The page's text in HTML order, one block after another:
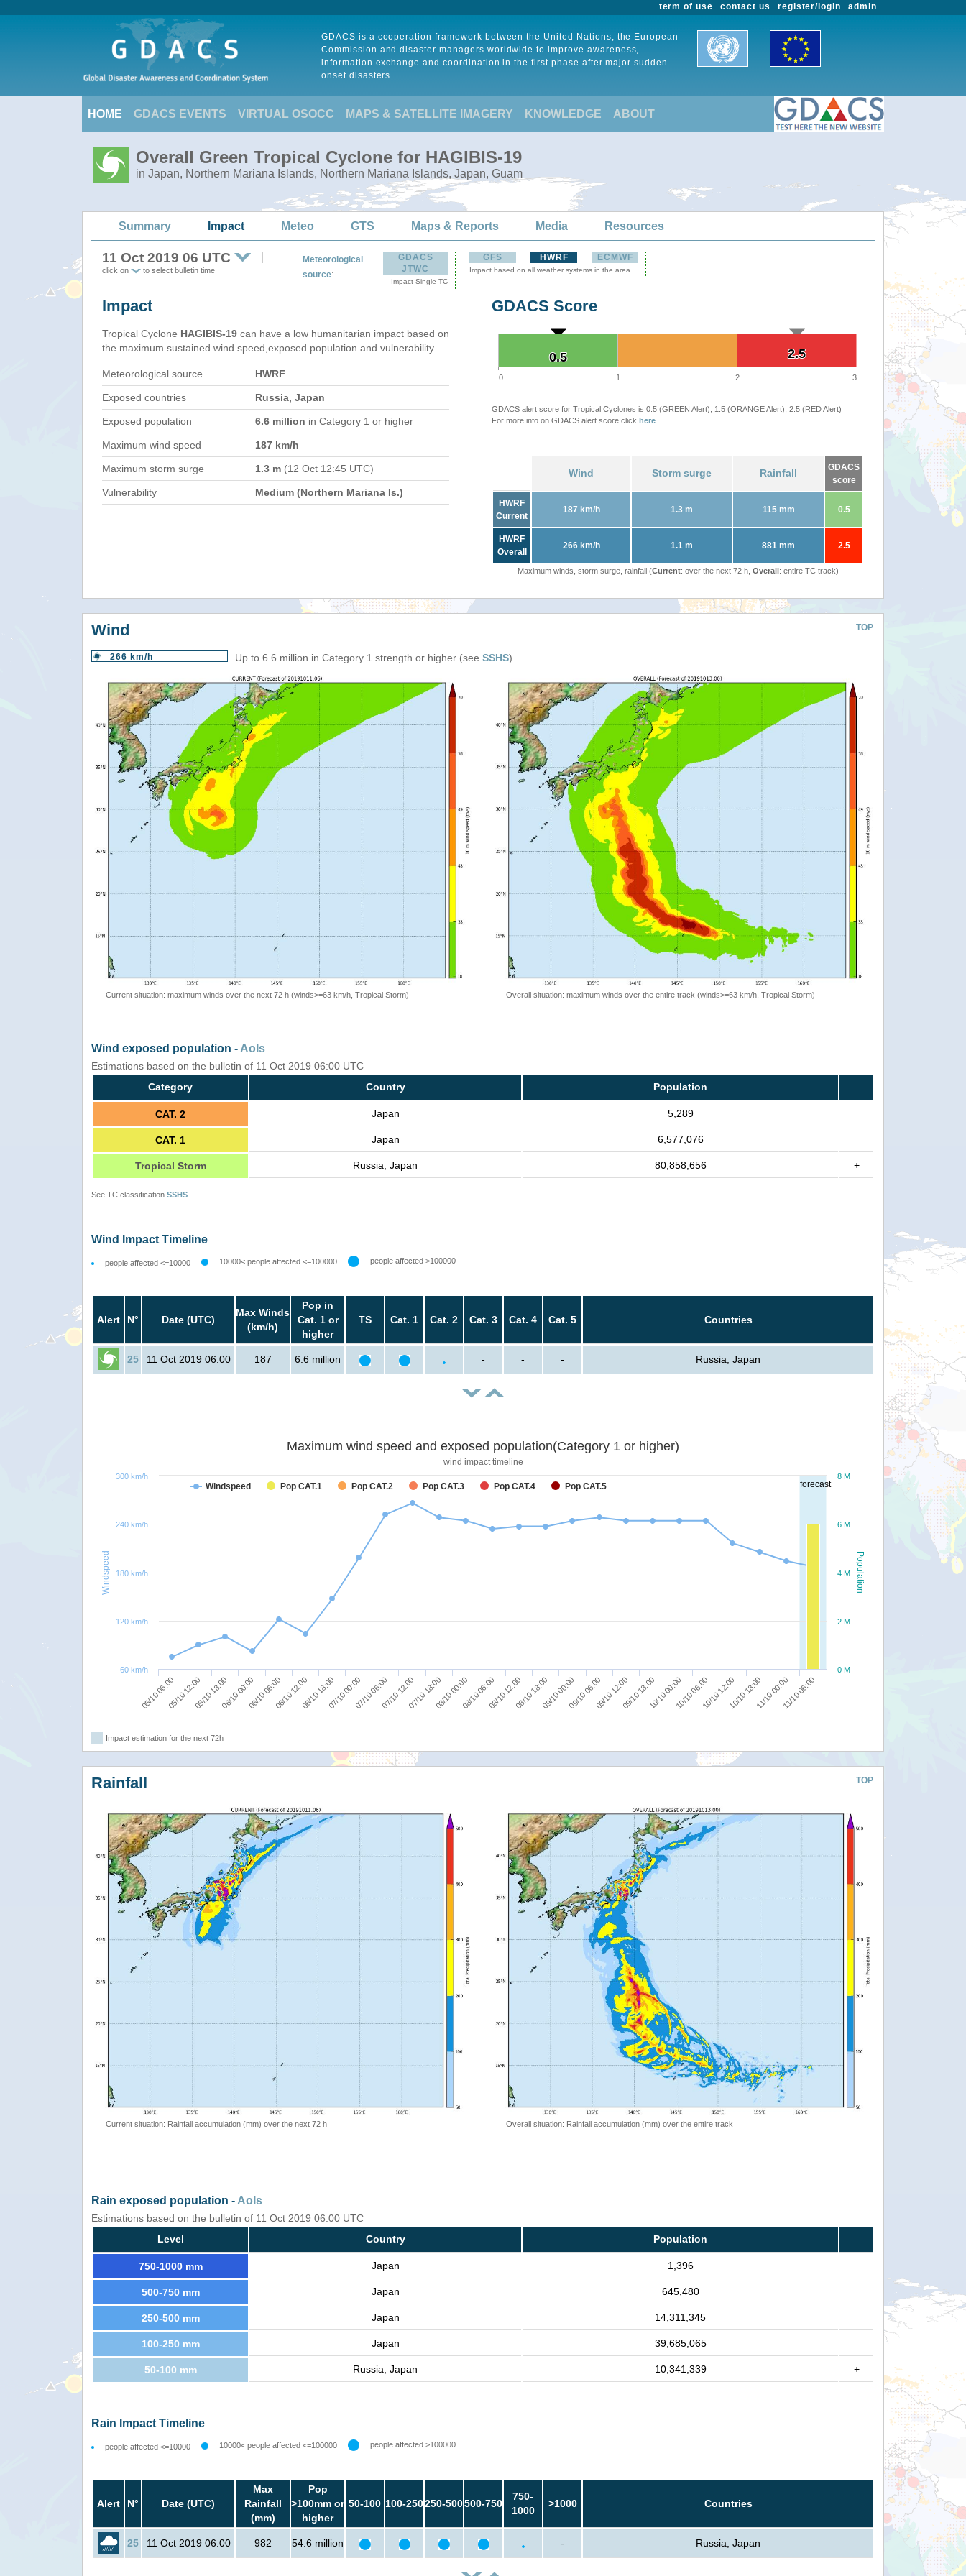
admin
register/login
contact us
term of use
GDACS is a cooperation framework between the United Nations, the European
Commission and disaster managers worldwide to improve awareness,
information exchange and coordination in the first phase after major sudden-
onset disasters.
HOME GDACS EVENTS VIRTUAL OSOCC MAPS & SATELLITE IMAGERY KNOWLEDGE ABOUT
Overall Green Tropical Cyclone for HAGIBIS-19
in Japan, Northern Mariana Islands, Northern Mariana Islands, Japan, Guam
Summary Impact Meteo GTS Maps & Reports Media Resources
11 Oct 2019 06 UTC
click on to select bulletin time
Meteorological
source:
GDACS
JTWC
Impact Single TC
GFS HWRF ECMWF
Impact based on all weather systems in the area
Impact
Tropical Cyclone HAGIBIS-19 can have a low humanitarian impact based on
the maximum sustained wind speed,exposed population and vulnerability.
Meteorological source HWRF
Exposed countries Russia, Japan
Exposed population 6.6 million in Category 1 or higher
Maximum wind speed 187 km/h
Maximum storm surge 1.3 m (12 Oct 12:45 UTC)
Vulnerability Medium (Northern Mariana Is.)
GDACS Score
2.5
2.5
0.5
0.5
0 1 2 3
GDACS alert score for Tropical Cyclones is 0.5 (GREEN Alert), 1.5 (ORANGE Alert), 2.5 (RED Alert)
For more info on GDACS alert score click here
Wind Storm surge Rainfall
GDACS
score
HWRF
Current
187 km/h 1.3 m 115 mm 0.5
HWRF
Overall
266 km/h 1.1 m 881 mm 2.5
Maximum winds, storm surge, rainfall (Current: over the next 72 h, Overall: entire TC track)
TOP
Wind
266 km/h Up to 6.6 million in Category 1 strength or higher (see SSHS)
Current situation: maximum winds over the next 72 h (winds>=63 km/h, Tropical Storm) Overall situation: maximum winds over the entire track (winds>=63 km/h, Tropical Storm)
Wind exposed population - AoIs
Estimations based on the bulletin of 11 Oct 2019 06:00 UTC
Category
Country Population
CAT. 2 Japan 5,289
CAT. 1 Japan 6,577,076
Tropical Storm Russia, Japan 80,858,656 +
See TC classification SSHS
Wind Impact Timeline
people affected <=10000 10000< people affected <=100000 people affected >100000
Alert N° Date (UTC)
Max Winds
(km/h)
Pop in
Cat. 1 or
higher
TS Cat. 1 Cat. 2 Cat. 3 Cat. 4 Cat. 5 Countries
25 11 Oct 2019 06:00 187 6.6 million - - - Russia, Japan
forecast
Population
Windspeed
Maximum wind speed and exposed population(Category 1 or higher)
wind impact timeline
Windspeed Pop CAT.1 Pop CAT.2 Pop CAT.3 Pop CAT.4 Pop CAT.5
05/10 06:0005/10 12:0005/10 18:0006/10 00:0006/10 06:0006/10 12:0006/10 18:0007/10 00:0007/10 06:0007/10 12:0007/10 18:0008/10 00:0008/10 06:0008/10 12:0008/10 18:0009/10 00:0009/10 06:0009/10 12:0009/10 18:0010/10 00:0010/10 06:0010/10 12:0010/10 18:0011/10 00:0011/10 06:00
0 M
6 M
2 M
4 M
8 M
300 km/h
60 km/h
120 km/h
180 km/h
240 km/h
Impact estimation for the next 72h
TOP
Rainfall
Current situation: Rainfall accumulation (mm) over the next 72 h Overall situation: Rainfall accumulation (mm) over the entire track
Rain exposed population - AoIs
Estimations based on the bulletin of 11 Oct 2019 06:00 UTC
Level
Country Population
750-1000 mm Japan 1,396
500-750 mm Japan 645,480
250-500 mm Japan 14,311,345
100-250 mm Japan 39,685,065
50-100 mm Russia, Japan 10,341,339 +
Rain Impact Timeline
people affected <=10000 10000< people affected <=100000 people affected >100000
Alert N° Date (UTC)
Max
Rainfall
(mm)
Pop
>100mm or
higher
50-100 100-250250-500500-750
750-
1000
>1000 Countries
25 11 Oct 2019 06:00 982 54.6 million - Russia, Japan